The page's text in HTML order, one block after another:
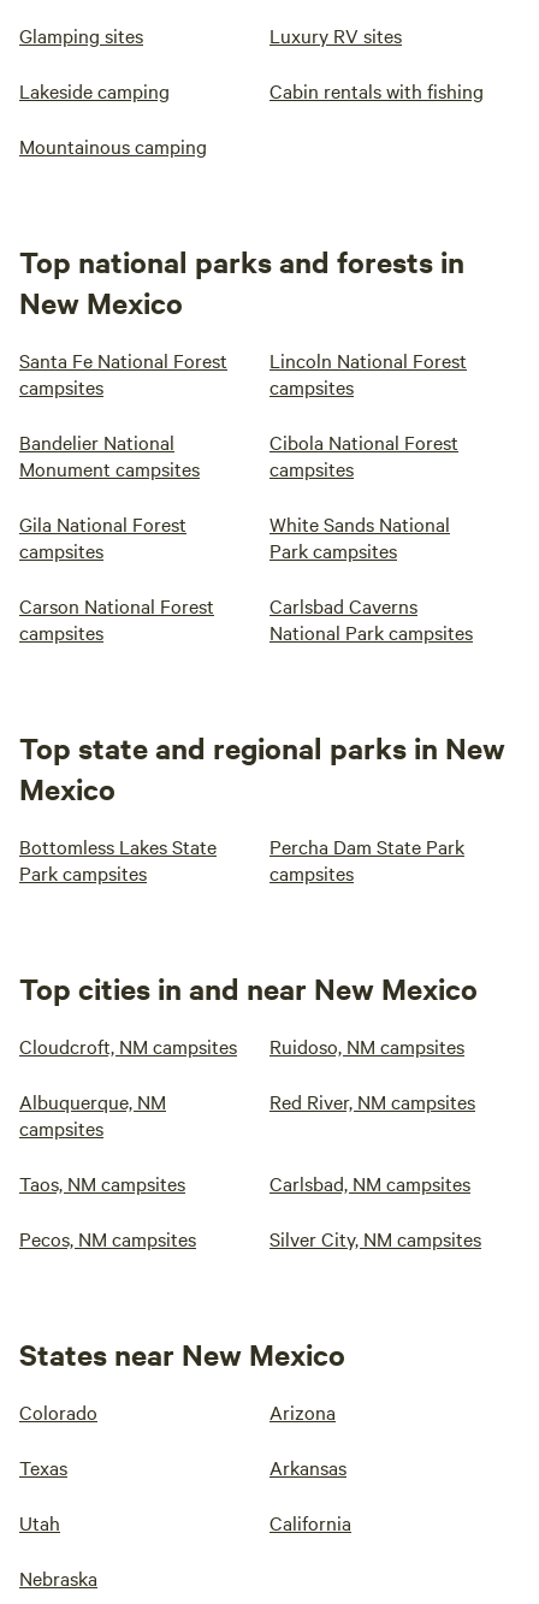
Glamping sites Luxury RV sites
Lakeside camping Cabin rentals with fishing
Mountainous camping
Top national parks and forests in
New Mexico
Santa Fe National Forest
campsites
Lincoln National Forest
campsites
Bandelier National
Monument campsites
Cibola National Forest
campsites
Gila National Forest
campsites
White Sands National
Park campsites
Carson National Forest
campsites
Carlsbad Caverns
National Park campsites
Top state and regional parks in New
Mexico
Bottomless Lakes State
Park campsites
Percha Dam State Park
campsites
Top cities in and near New Mexico
Cloudcroft, NM campsites Ruidoso, NM campsites
Albuquerque, NM
campsites
Red River, NM campsites
Taos, NM campsites Carlsbad, NM campsites
Pecos, NM campsites Silver City, NM campsites
States near New Mexico
Colorado Arizona
Texas Arkansas
Utah California
Nebraska